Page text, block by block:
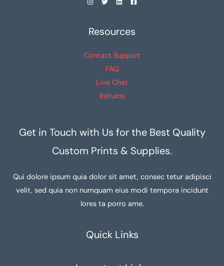
Resources
Contact Support
FAQ
Live Chat
Returns
Get in Touch with Us for the Best Quality
Custom Prints & Supplies.
Qui dolore ipsum quia dolor sit amet, consec tetur adipisci
velit, sed quia non numquam eius modi tempora incidunt
lores ta porro ame.
Quick Links